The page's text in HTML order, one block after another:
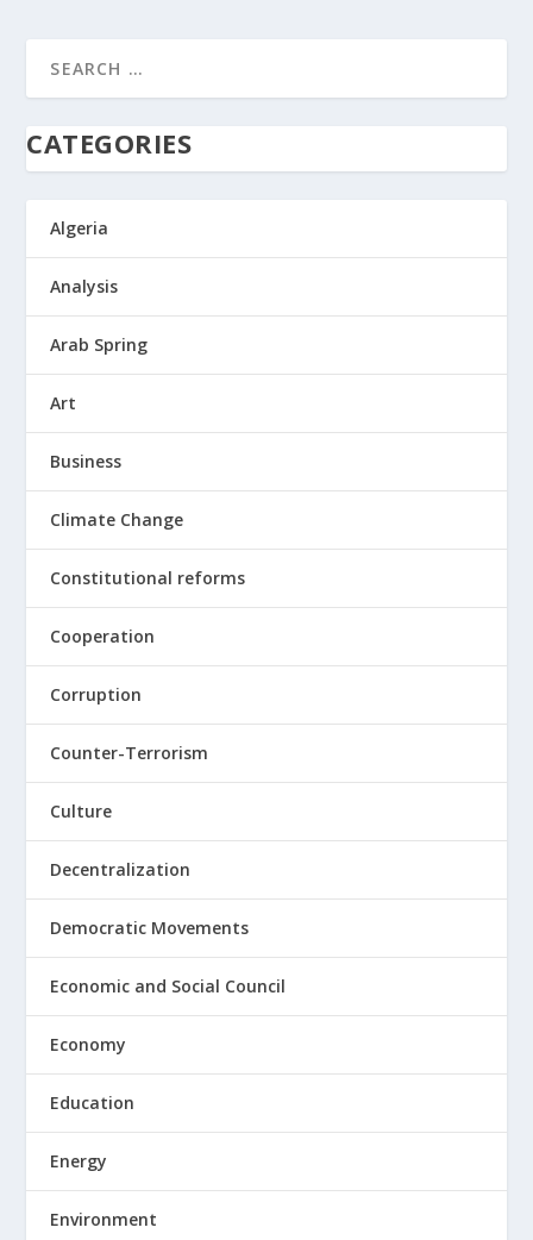
CATEGORIES
Algeria
Analysis
Arab Spring
Art
Business
Climate Change
Constitutional reforms
Cooperation
Corruption
Counter-Terrorism
Culture
Decentralization
Democratic Movements
Economic and Social Council
Economy
Education
Energy
Environment